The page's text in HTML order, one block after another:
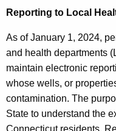
Reporting to Local
As of January 1, 2024,
and health departments
maintain electronic
whose wells, or
contamination. The
State to understand the
Connecticut residents.